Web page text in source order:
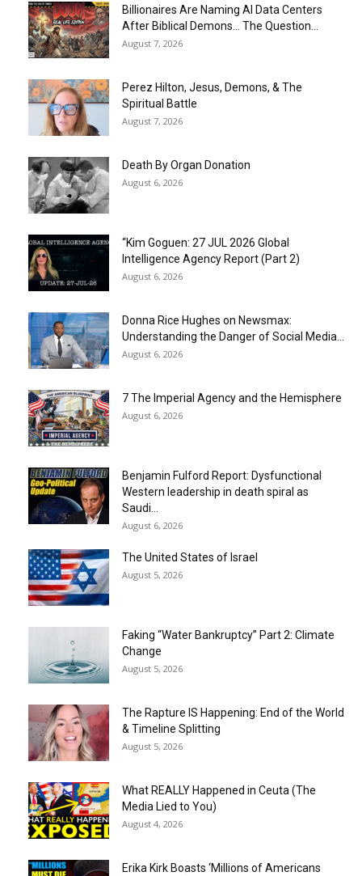
Billionaires Are Naming AI Data Centers
After Biblical Demons… The Question...
August 7, 2026
Perez Hilton, Jesus, Demons, & The
Spiritual Battle
August 7, 2026
Death By Organ Donation
August 6, 2026
“Kim Goguen: 27 JUL 2026 Global
Intelligence Agency Report (Part 2)
August 6, 2026
Donna Rice Hughes on Newsmax:
Understanding the Danger of Social Media...
August 6, 2026
7 The Imperial Agency and the Hemisphere
August 6, 2026
Benjamin Fulford Report: Dysfunctional
Western leadership in death spiral as
Saudi...
August 6, 2026
The United States of Israel
August 5, 2026
Faking “Water Bankruptcy” Part 2: Climate
Change
August 5, 2026
The Rapture IS Happening: End of the World
& Timeline Splitting
August 5, 2026
What REALLY Happened in Ceuta (The
Media Lied to You)
August 4, 2026
Erika Kirk Boasts ‘Millions of Americans